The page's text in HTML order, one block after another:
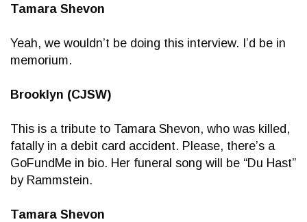
Tamara Shevon
Yeah, we wouldn’t be doing this interview. I’d be in
memorium.
Brooklyn (CJSW)
This is a tribute to Tamara Shevon, who was killed,
fatally in a debit card accident. Please, there’s a
GoFundMe in bio. Her funeral song will be “Du Hast”
by Rammstein.
Tamara Shevon